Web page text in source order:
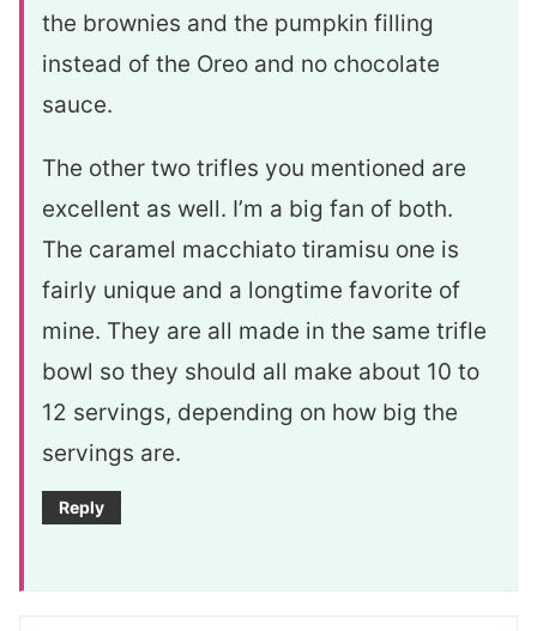
the brownies and the pumpkin filling
instead of the Oreo and no chocolate
sauce.
The other two trifles you mentioned are
excellent as well. I’m a big fan of both.
The caramel macchiato tiramisu one is
fairly unique and a longtime favorite of
mine. They are all made in the same trifle
bowl so they should all make about 10 to
12 servings, depending on how big the
servings are.
Reply